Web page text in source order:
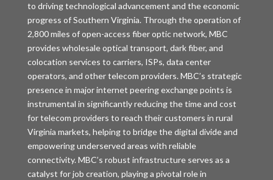
to driving technological advancement and the economic
progress of Southern Virginia. Through the operation of
2,800 miles of open-access fiber optic network, MBC
provides wholesale optical transport, dark fiber, and
colocation services to carriers, ISPs, data center
operators, and other telecom providers. MBC’s strategic
presence in major internet peering exchange points is
instrumental in significantly reducing the time and cost
for telecom providers to reach their customers in rural
Virginia markets, helping to bridge the digital divide and
empowering underserved areas with reliable
connectivity. MBC’s robust infrastructure serves as a
catalyst for job creation, playing a pivotal role in